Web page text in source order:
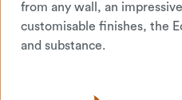
from any wall, an
customisable finishes, the
and substance.